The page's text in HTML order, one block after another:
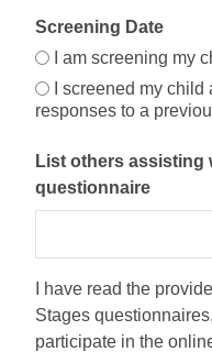
Screening Date
I am screening my
I screened my
responses to a
List others assisting
questionnaire
I have read the
Stages
participate in the